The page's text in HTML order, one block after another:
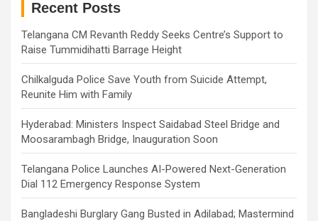
Recent Posts
Telangana CM Revanth Reddy Seeks Centre’s Support to
Raise Tummidihatti Barrage Height
Chilkalguda Police Save Youth from Suicide Attempt,
Reunite Him with Family
Hyderabad: Ministers Inspect Saidabad Steel Bridge and
Moosarambagh Bridge, Inauguration Soon
Telangana Police Launches AI-Powered Next-Generation
Dial 112 Emergency Response System
Bangladeshi Burglary Gang Busted in Adilabad; Mastermind